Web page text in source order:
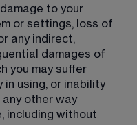
to your
or settings, loss of
any indirect,
damages of
you may suffer
in using, or inability
other way
including without